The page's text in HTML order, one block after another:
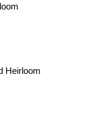
Heirloom